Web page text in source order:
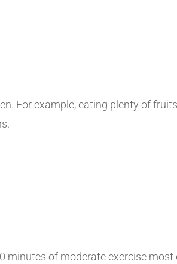
For example, eating plenty of
of moderate exercise